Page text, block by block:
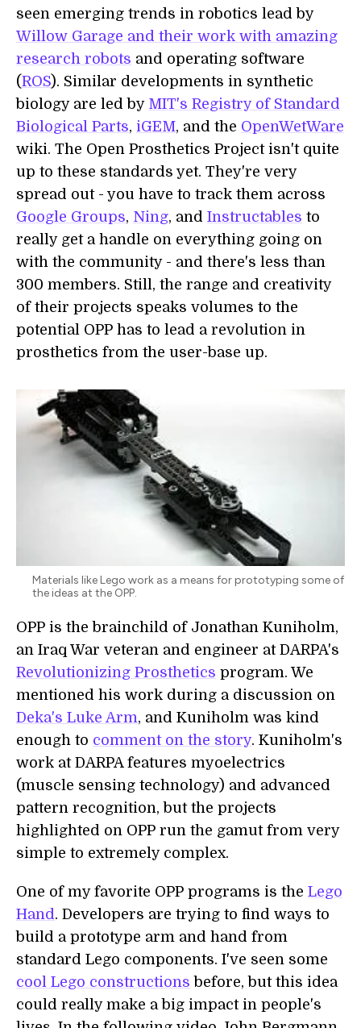
seen emerging trends in robotics lead by
Willow Garage and their work with amazing
research robots and operating software
(ROS). Similar developments in synthetic
biology are led by MIT's Registry of Standard
Biological Parts, iGEM, and the OpenWetWare
wiki. The Open Prosthetics Project isn't quite
up to these standards yet. They're very
spread out - you have to track them across
Google Groups, Ning, and Instructables to
really get a handle on everything going on
with the community - and there's less than
300 members. Still, the range and creativity
of their projects speaks volumes to the
potential OPP has to lead a revolution in
prosthetics from the user-base up.
Materials like Lego work as a means for prototyping some of
the ideas at the OPP.
OPP is the brainchild of Jonathan Kuniholm,
an Iraq War veteran and engineer at DARPA's
Revolutionizing Prosthetics program. We
mentioned his work during a discussion on
Deka's Luke Arm, and Kuniholm was kind
enough to comment on the story. Kuniholm's
work at DARPA features myoelectrics
(muscle sensing technology) and advanced
pattern recognition, but the projects
highlighted on OPP run the gamut from very
simple to extremely complex.
One of my favorite OPP programs is the Lego
Hand. Developers are trying to find ways to
build a prototype arm and hand from
standard Lego components. I've seen some
cool Lego constructions before, but this idea
could really make a big impact in people's